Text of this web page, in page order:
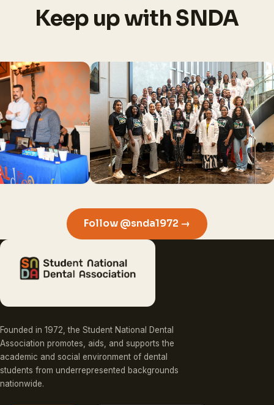
Keep up with SNDA
Follow @snda1972 →
Founded in 1972, the Student National Dental
Association promotes, aids, and supports the
academic and social environment of dental
students from underrepresented backgrounds
nationwide.